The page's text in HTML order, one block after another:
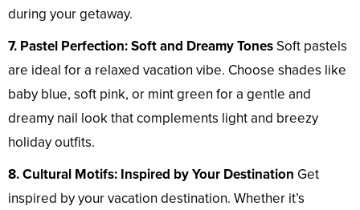
during your getaway.
7. Pastel Perfection: Soft and Dreamy TonesSoft pastels
are ideal for a relaxed vacation vibe. Choose shades like
baby blue, soft pink, or mint green for a gentle and
dreamy nail look that complements light and breezy
holiday outfits.
8. Cultural Motifs: Inspired by Your Destination Get
inspired by your vacation destination. Whether it’s